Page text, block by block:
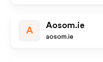
A
Aosom.ie
aosom.ie